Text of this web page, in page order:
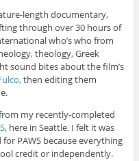
length documentary,
through over 30 hours of
who’s who from
theology, Greek
sound bites about the film’s
, then editing them
my recently-completed
, here in Seattle. I felt it was
PAWS because everything
credit or independently.